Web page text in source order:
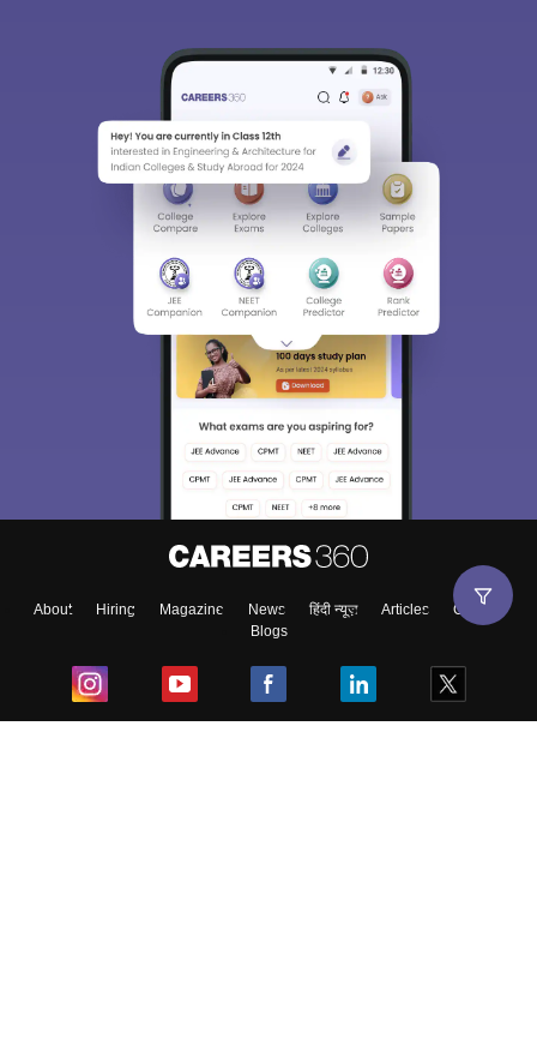
About Hiring Magazine News हिंदी न्यूज़ Articles
Contact
Blogs